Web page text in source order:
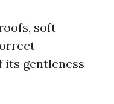
soft
gentleness